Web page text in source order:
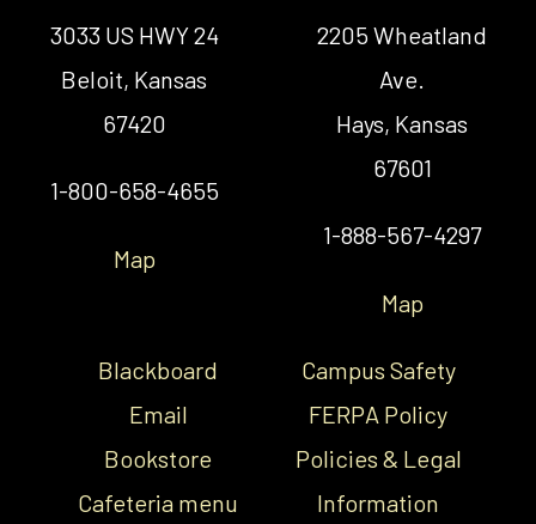
3033 US HWY 24
Beloit, Kansas
67420
1-800-658-4655
Map
2205 Wheatland
Ave.
Hays, Kansas
67601
1-888-567-4297
Map
Blackboard
Email
Bookstore
Cafeteria menu
Campus Safety
FERPA Policy
Policies & Legal
Information